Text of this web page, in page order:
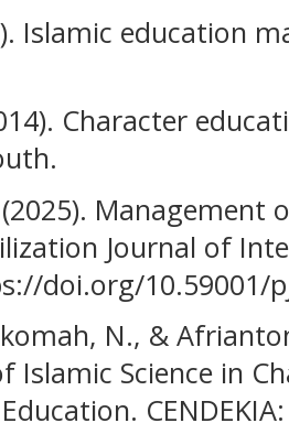
Islamic education
Character
Management
Journal of
doi.org/10.59001/
N., &
Islamic Science in